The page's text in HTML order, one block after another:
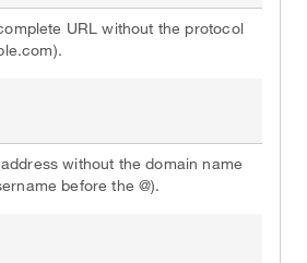
URL without the protocol
without the domain name
before the @).